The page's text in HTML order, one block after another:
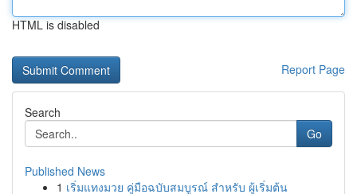
HTML is disabled
Report Page
Search
Go
Published News
1 เริ่มแทงมวย คู่มือฉบับสมบูรณ์ สำหรับ ผู้เริ่มต้น